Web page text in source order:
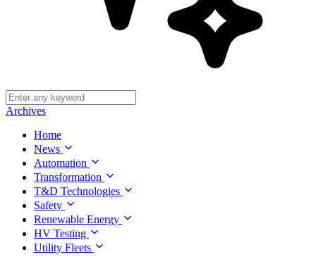
Archives
Home
News
Automation
Transformation
T&D Technologies
Safety
Renewable Energy
HV Testing
Utility Fleets